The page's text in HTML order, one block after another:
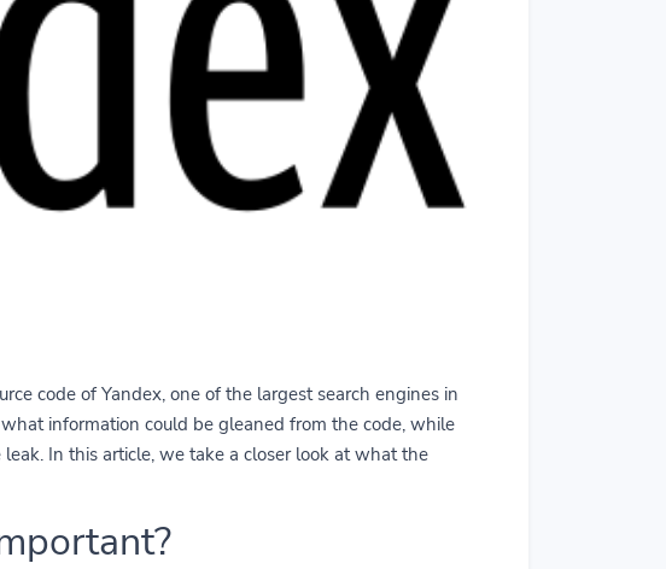
code of Yandex, one of the largest search engines in
information could be gleaned from the code, while
In this article, we take a closer look at what the